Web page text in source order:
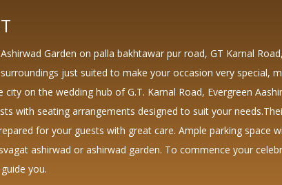
Garden on palla bakhtawar pur road, GT Karnal
just suited to make your occasion very special,
city on the wedding hub of G.T. Karnal Road, Evergreen
with seating arrangements designed to suit your
for your guests with great care. Ample parking space
ashirwad or ashirwad garden. To commence your
you.